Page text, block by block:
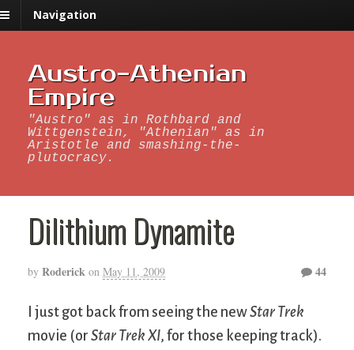
Navigation
Austro-Athenian
Empire
"Austro" as in Rothbard and
Wittgenstein, "Athenian" as in
Aristotle and smashing-the-
plutocracy.
Dilithium Dynamite
by Roderick on May 11, 2009 44
I just got back from seeing the newStar Trek
movie (or Star Trek XI, for those keeping track).